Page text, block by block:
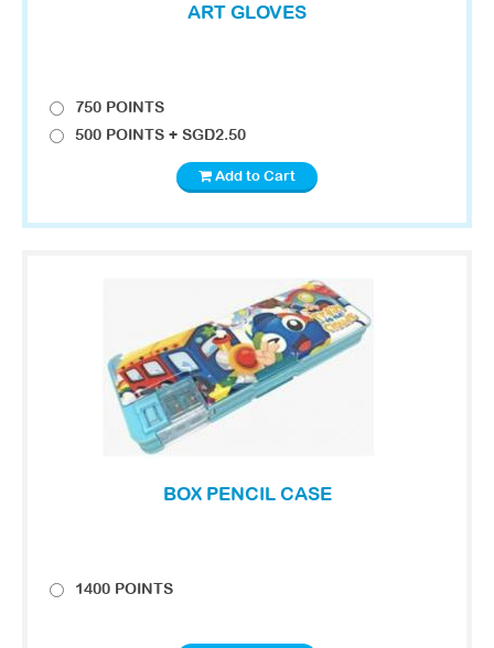
ART GLOVES
750 POINTS
500 POINTS + SGD2.50
Add to Cart
BOX PENCIL CASE
1400 POINTS